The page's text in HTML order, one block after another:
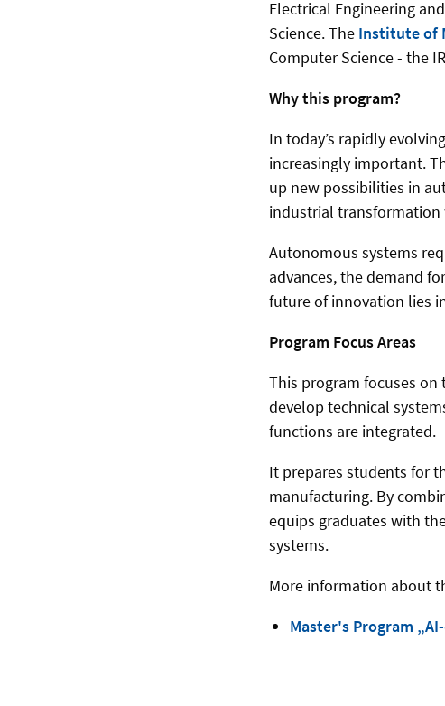
Electrical Engineering
Science. The Institute of
Computer Science - the
Why this program?
In today’s rapidly
increasingly important.
up new possibilities in
industrial
Autonomous systems
advances, the demand
future of innovation lies
Program Focus Areas
This program focuses
develop technical
functions are integrated.
It prepares students for
manufacturing. By
equips graduates with
systems.
More information about
Master's Program